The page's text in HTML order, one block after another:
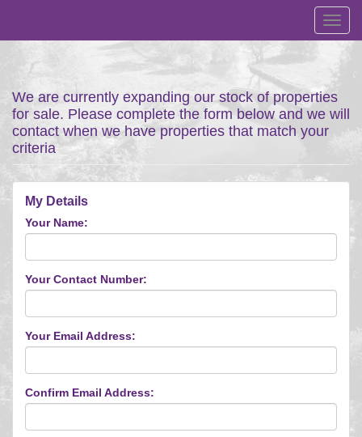
We are currently expanding our stock of properties
for sale. Please complete the form below and we will
contact when we have properties that match your
criteria
My Details
Your Name:
Your Contact Number:
Your Email Address:
Confirm Email Address: